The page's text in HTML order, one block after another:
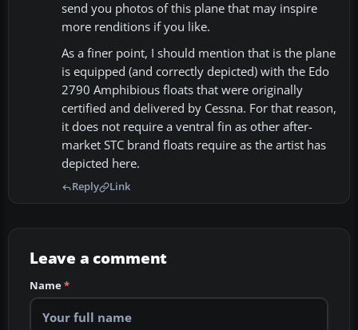
send you photos of this plane that may inspire
more renditions if you like.
As a finer point, I should mention that is the plane
is equipped (and correctly depicted) with the Edo
2790 Amphibious floats that were originally
certified and delivered by Cessna. For that reason,
it does not require a ventral fin as other after-
market STC brand floats require as the artist has
depicted here.
Reply Link
Leave a comment
Name*